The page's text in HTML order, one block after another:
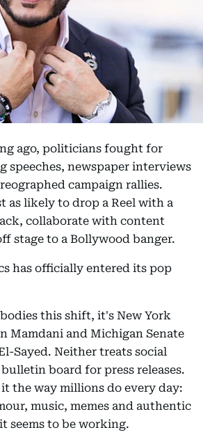
ago, politicians fought for
speeches, newspaper interviews
campaign rallies.
as likely to drop a Reel with a
collaborate with content
stage to a Bollywood banger.
has officially entered its pop
this shift, it's New York
Mamdani and Michigan Senate
Sayed. Neither treats social
board for press releases.
the way millions do every day:
music, memes and authentic
seems to be working.